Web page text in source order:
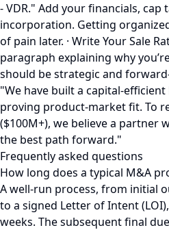
- VDR." Add your financials, cap
incorporation. Getting
of pain later. · Write Your Sale
paragraph explaining why
should be strategic and
"We have built a capital-efficient
proving product-market fit. To
($100M+), we believe a partner
the best path forward."
Frequently asked questions
How long does a typical M&A
A well-run process, from initial
to a signed Letter of Intent
weeks. The subsequent final